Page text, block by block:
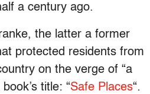
a century ago.
the latter a former
protected residents from
on the verge of “a
title: “Safe Places“.